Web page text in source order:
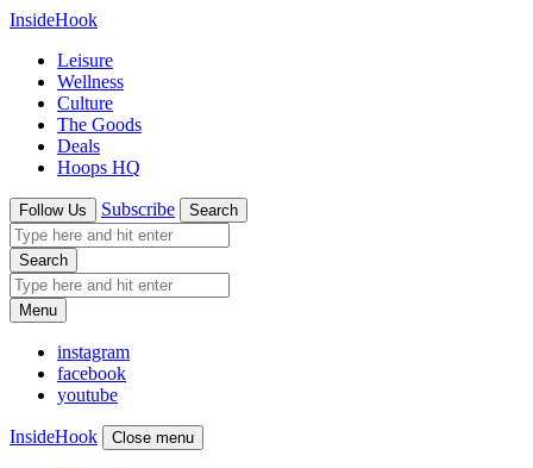
InsideHook
Leisure
Wellness
Culture
The Goods
Deals
Hoops HQ
Follow Us Subscribe Search
Search
Menu
instagram
facebook
youtube
InsideHook Close menu